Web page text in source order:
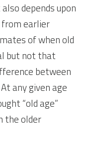
depends upon
from earlier
of when old
but not that
between
any given age
“old age”
the older